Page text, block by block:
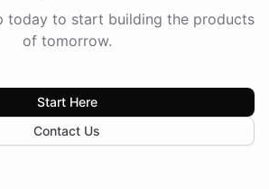
today to start building the products
of tomorrow.
Start Here
Contact Us